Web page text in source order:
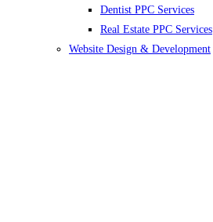
Dentist PPC Services
Real Estate PPC Services
Website Design & Development